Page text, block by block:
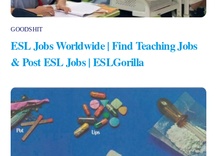
GOODSHIT
ESL Jobs Worldwide | Find Teaching Jobs
& Post ESL Jobs | ESLGorilla